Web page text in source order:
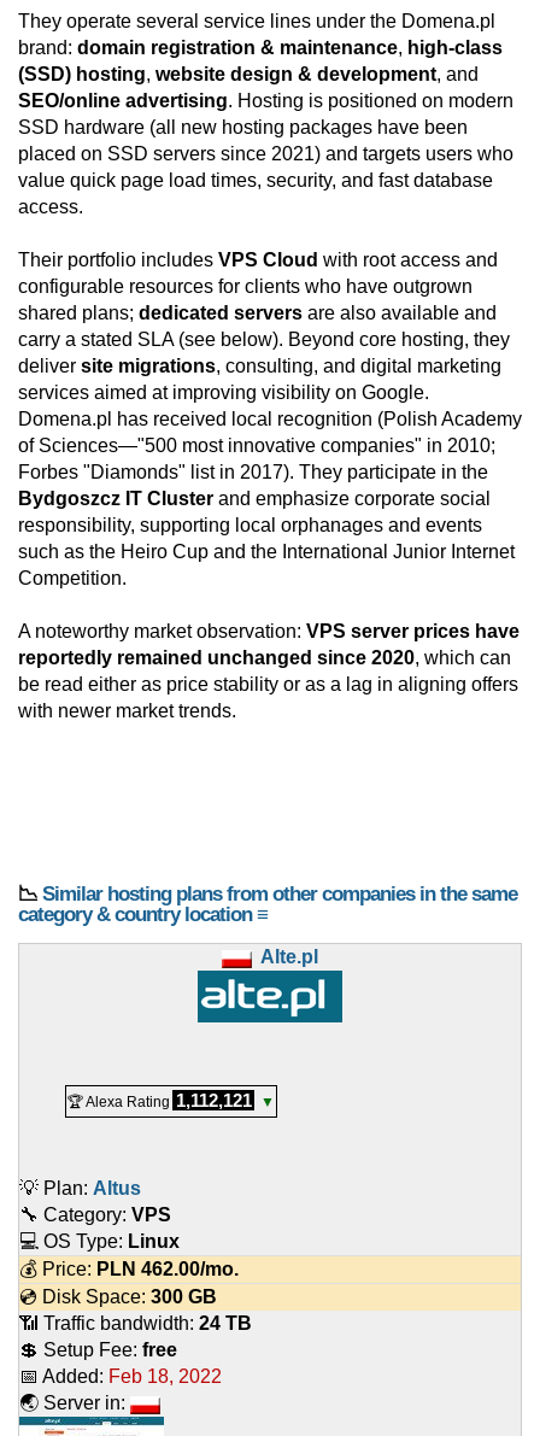
They operate several service lines under the Domena.pl
brand: domain registration & maintenance, high-class
(SSD) hosting, website design & development, and
SEO/online advertising. Hosting is positioned on modern
SSD hardware (all new hosting packages have been
placed on SSD servers since 2021) and targets users who
value quick page load times, security, and fast database
access.
Their portfolio includes VPS Cloud with root access and
configurable resources for clients who have outgrown
shared plans; dedicated servers are also available and
carry a stated SLA (see below). Beyond core hosting, they
deliver site migrations, consulting, and digital marketing
services aimed at improving visibility on Google.
Domena.pl has received local recognition (Polish Academy
of Sciences—"500 most innovative companies" in 2010;
Forbes "Diamonds" list in 2017). They participate in the
Bydgoszcz IT Cluster and emphasize corporate social
responsibility, supporting local orphanages and events
such as the Heiro Cup and the International Junior Internet
Competition.
A noteworthy market observation: VPS server prices have
reportedly remained unchanged since 2020, which can
be read either as price stability or as a lag in aligning offers
with newer market trends.
📉 Similar hosting plans from other companies in the same
category & country location ≡
Alte.pl
🏆 Alexa Rating 1,112,121 ▼
💡 Plan: Altus
🔧 Category: VPS
💻 OS Type: Linux
💰 Price: PLN 462.00/mo.
💿 Disk Space: 300 GB
📶 Traffic bandwidth: 24 TB
💲 Setup Fee: free
📅 Added: Feb 18, 2022
🌏 Server in: